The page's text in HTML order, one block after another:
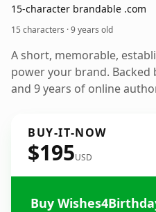
15-character brandable .com
15 characters ·9 years old
A short, memorable,
power your brand.
and 9 years of online
BUY-IT-NOW
$195USD
Buy